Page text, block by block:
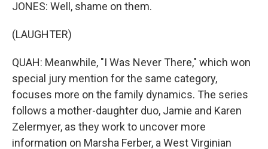
JONES: Well, shame on them.
(LAUGHTER)
QUAH: Meanwhile, "I Was Never There," which won
special jury mention for the same category,
focuses more on the family dynamics. The series
follows a mother-daughter duo, Jamie and Karen
Zelermyer, as they work to uncover more
information on Marsha Ferber, a West Virginian